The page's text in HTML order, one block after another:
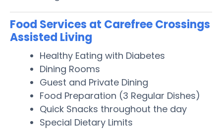
Food Services at Carefree Crossings
Assisted Living
Healthy Eating with Diabetes
Dining Rooms
Guest and Private Dining
Food Preparation (3 Regular Dishes)
Quick Snacks throughout the day
Special Dietary Limits